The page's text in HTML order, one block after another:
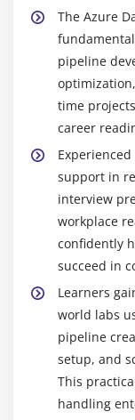
that
data
error-free
Popular Tools
Training in
Azure Data
designing
enabling
and
Azure
manage
allowing
structured
SQL Server
databases,
The Azure
pipeline
time
career
support in
interview
workplace
confidently
succeed in
Learners
world labs
pipeline
setup, and
This
handling